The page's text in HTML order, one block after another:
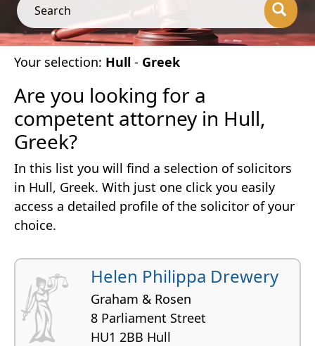
Your selection: Hull - Greek
Are you looking for a
competent attorney in Hull,
Greek?
In this list you will find a selection of solicitors
in Hull, Greek. With just one click you easily
access a detailed profile of the solicitor of your
choice.
Helen Philippa Drewery
Graham & Rosen
8 Parliament Street
HU1 2BB Hull